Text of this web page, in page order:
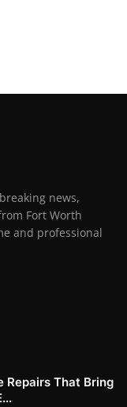
news,
Fort Worth
and professional
Repairs That Bring